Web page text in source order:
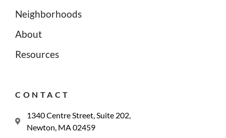
Neighborhoods
About
Resources
CONTACT
1340 Centre Street, Suite 202,
Newton, MA 02459